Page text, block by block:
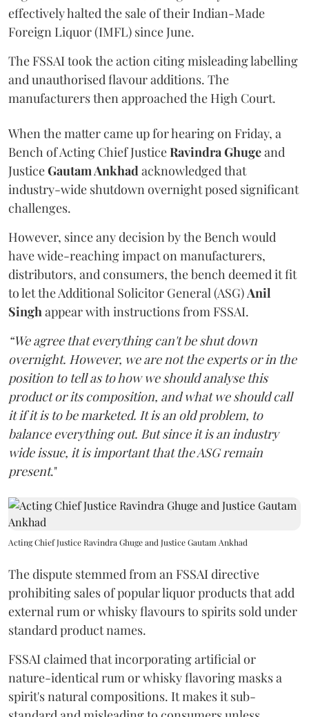
effectively halted the sale of their Indian-Made
Foreign Liquor (IMFL) since June.
The FSSAI took the action citing misleading labelling
and unauthorised flavour additions. The
manufacturers then approached the High Court.
When the matter came up for hearing on Friday, a
Bench of Acting Chief JusticeRavindra Ghugeand
JusticeGautam Ankhadacknowledged that
industry-wide shutdown overnight posed significant
challenges.
However, since any decision by the Bench would
have wide-reaching impact on manufacturers,
distributors, and consumers, the bench deemed it fit
to let the Additional Solicitor General (ASG)Anil
Singhappear with instructions from FSSAI.
“We agree that everything can't be shut down
overnight. However, we are not the experts or in the
position to tell as to how we should analyse this
product or its composition, and what we should call
it if it is to be marketed. It is an old problem, to
balance everything out. But since it is an industry
wide issue, it is important that the ASG remain
present."
Acting Chief Justice Ravindra Ghuge and Justice Gautam Ankhad
The dispute stemmed from an FSSAI directive
prohibiting sales of popular liquor products that add
external rum or whisky flavours to spirits sold under
standard product names.
FSSAI claimed that incorporating artificial or
nature-identical rum or whisky flavoring masks a
spirit's natural compositions. It makes it sub-